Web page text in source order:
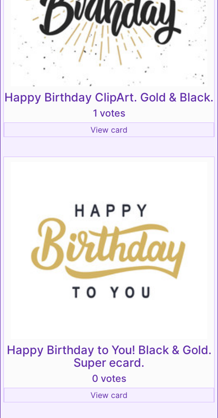
Happy Birthday ClipArt. Gold & Black.
1 votes
View card
Happy Birthday to You! Black & Gold.
Super ecard.
0 votes
View card